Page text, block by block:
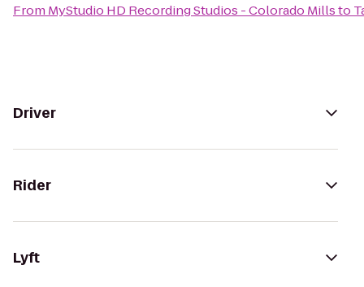
From MyStudio HD Recording Studios - Colorado Millsto
Driver
Rider
Lyft